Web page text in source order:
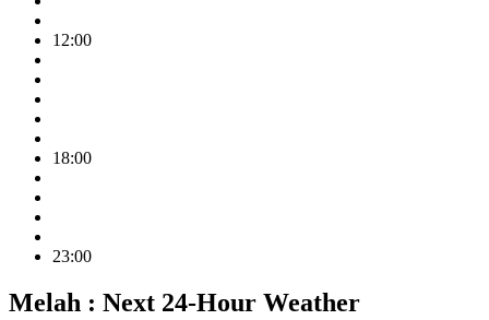
12:00
18:00
23:00
Melah : Next 24-Hour Weather